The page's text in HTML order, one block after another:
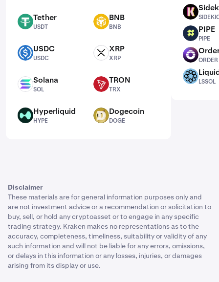
USDT Tether
USDT
BNB BNB
BNB
USDC USDC
USDC
XRP XRP
XRP
SOL Solana
SOL
TRX TRON
TRX
HYPE Hyperliquid
HYPE
DOGE Dogecoin
DOGE
SIDEKICK
PIPE PIPE
PIPE
ORDER
ORDER
LSSOL
LSSOL
Disclaimer
These materials are for general information purposes only and
are not investment advice or a recommendation or solicitation to
buy, sell, or hold any cryptoasset or to engage in any specific
trading strategy. Kraken makes no representations as to the
accuracy, completeness, timeliness, suitability or validity of any
such information and will not be liable for any errors, omissions,
or delays in this information or any losses, injuries, or damages
arising from its display or use.